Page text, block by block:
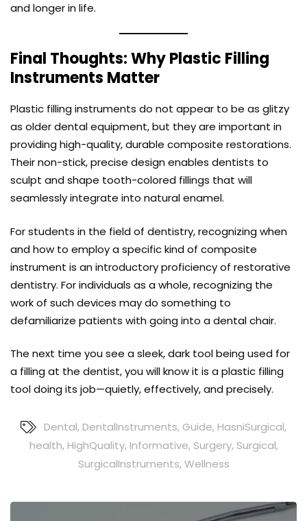
and longer in life.
Final Thoughts: Why Plastic Filling
Instruments Matter
Plastic filling instruments do not appear to be as glitzy
as older dental equipment, but they are important in
providing high-quality, durable composite restorations.
Their non-stick, precise design enables dentists to
sculpt and shape tooth-colored fillings that will
seamlessly integrate into natural enamel.
For students in the field of dentistry, recognizing when
and how to employ a specific kind of composite
instrument is an introductory proficiency of restorative
dentistry. For individuals as a whole, recognizing the
work of such devices may do something to
defamiliarize patients with going into a dental chair.
The next time you see a sleek, dark tool being used for
a filling at the dentist, you will know it is a plastic filling
tool doing its job—quietly, effectively, and precisely.
Dental,DentalInstruments, Guide,HasniSurgical,
health,HighQuality,Informative, Surgery, Surgical,
SurgicalInstruments,Wellness